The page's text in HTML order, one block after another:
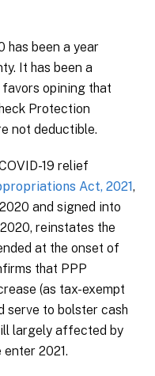
has been a year
It has been a
opining that
Protection
not deductible.
19 relief
Act, 2021,
and signed into
reinstates the
at the onset of
that PPP
(as tax-exempt
serve to bolster cash
largely affected by
2021.